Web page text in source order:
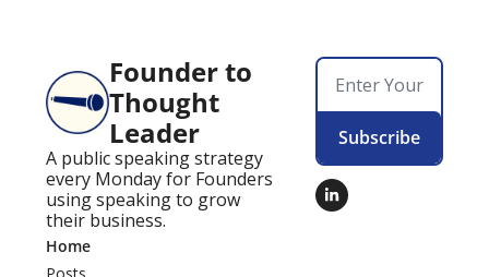
Founder to
Thought
Leader
A public speaking strategy
every Monday for Founders
using speaking to grow
their business.
Subscribe
Home